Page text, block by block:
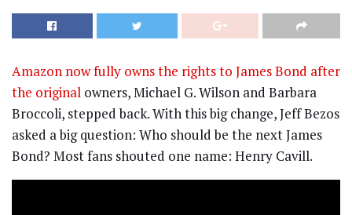
Amazon now fully owns the rights to James Bond after
the original owners, Michael G. Wilson and Barbara
Broccoli, stepped back. With this big change, Jeff Bezos
asked a big question: Who should be the next James
Bond? Most fans shouted one name: Henry Cavill.